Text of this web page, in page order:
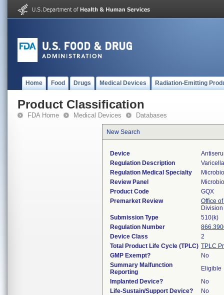
Home Food Drugs Medical Devices Radiation-Emitting
Product Classification
FDA Home Medical Devices Databases
New Search
Device
Regulation Description
Regulation Medical Specialty
Review Panel
Product Code
GQX
Premarket Review
Office
Submission Type
510(k)
Regulation Number
Device Class
2
Total Product Life Cycle (TPLC) TPLC
GMP Exempt?
No
Summary Malfunction
Reporting
Eligible
Implanted Device?
No
Life-Sustain/Support Device?
No